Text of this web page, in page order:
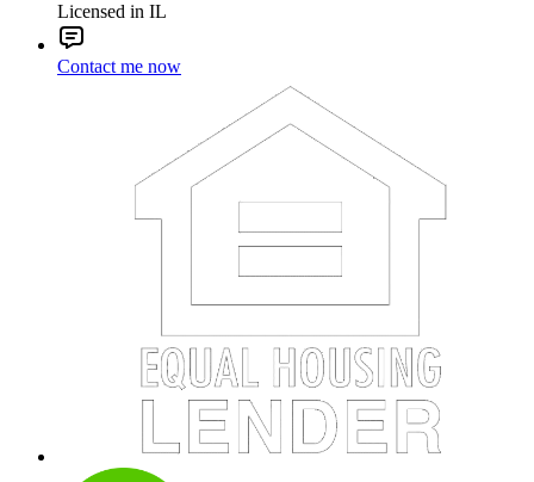
Licensed in IL
Contact me now